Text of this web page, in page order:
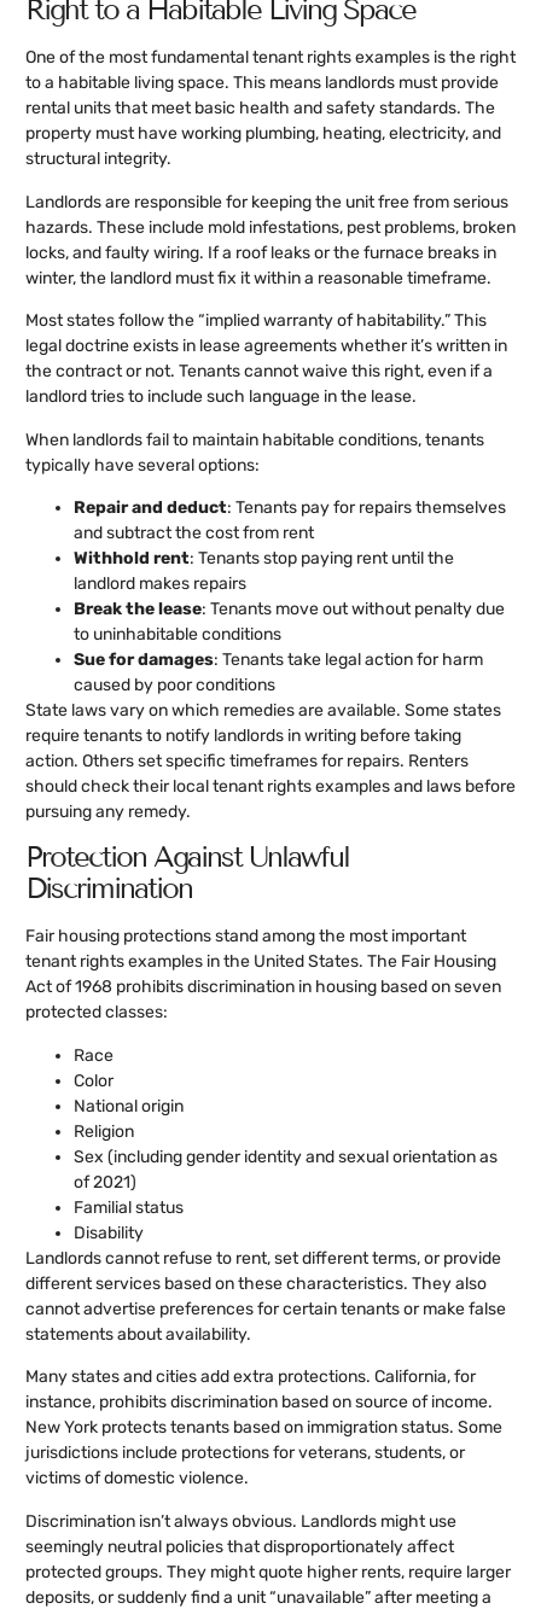
Right to a Habitable Living Space
One of the most fundamental tenant rights examples is the right
to a habitable living space. This means landlords must provide
rental units that meet basic health and safety standards. The
property must have working plumbing, heating, electricity, and
structural integrity.
Landlords are responsible for keeping the unit free from serious
hazards. These include mold infestations, pest problems, broken
locks, and faulty wiring. If a roof leaks or the furnace breaks in
winter, the landlord must fix it within a reasonable timeframe.
Most states follow the “implied warranty of habitability.” This
legal doctrine exists in lease agreements whether it’s written in
the contract or not. Tenants cannot waive this right, even if a
landlord tries to include such language in the lease.
When landlords fail to maintain habitable conditions, tenants
typically have several options:
Repair and deduct: Tenants pay for repairs themselves
and subtract the cost from rent
Withhold rent: Tenants stop paying rent until the
landlord makes repairs
Break the lease: Tenants move out without penalty due
to uninhabitable conditions
Sue for damages: Tenants take legal action for harm
caused by poor conditions
State laws vary on which remedies are available. Some states
require tenants to notify landlords in writing before taking
action. Others set specific timeframes for repairs. Renters
should check their local tenant rights examples and laws before
pursuing any remedy.
Protection Against Unlawful
Discrimination
Fair housing protections stand among the most important
tenant rights examples in the United States. The Fair Housing
Act of 1968 prohibits discrimination in housing based on seven
protected classes:
Race
Color
National origin
Religion
Sex (including gender identity and sexual orientation as
of 2021)
Familial status
Disability
Landlords cannot refuse to rent, set different terms, or provide
different services based on these characteristics. They also
cannot advertise preferences for certain tenants or make false
statements about availability.
Many states and cities add extra protections. California, for
instance, prohibits discrimination based on source of income.
New York protects tenants based on immigration status. Some
jurisdictions include protections for veterans, students, or
victims of domestic violence.
Discrimination isn’t always obvious. Landlords might use
seemingly neutral policies that disproportionately affect
protected groups. They might quote higher rents, require larger
deposits, or suddenly find a unit “unavailable” after meeting a